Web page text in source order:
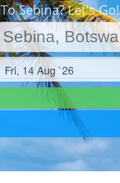
To Sebina? Let's Go!
Check in